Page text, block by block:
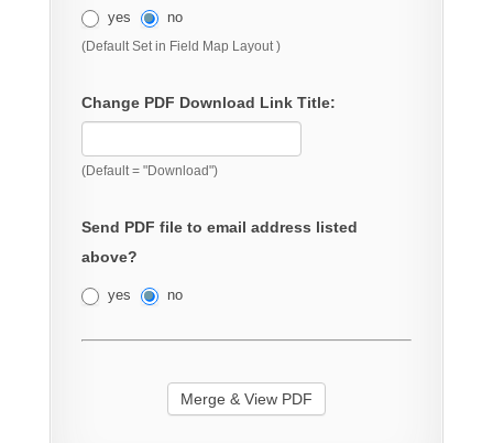
yes no
(Default Set in Field Map Layout )
Change PDF Download Link Title:
(Default = "Download")
Send PDF file to email address listed
above?
yes no